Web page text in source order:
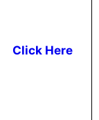
Click Here